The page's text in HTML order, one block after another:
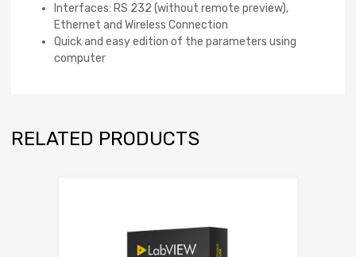
Interfaces: RS 232 (without remote preview),
Ethernet and Wireless Connection
Quick and easy edition of the parameters using
computer
RELATED PRODUCTS